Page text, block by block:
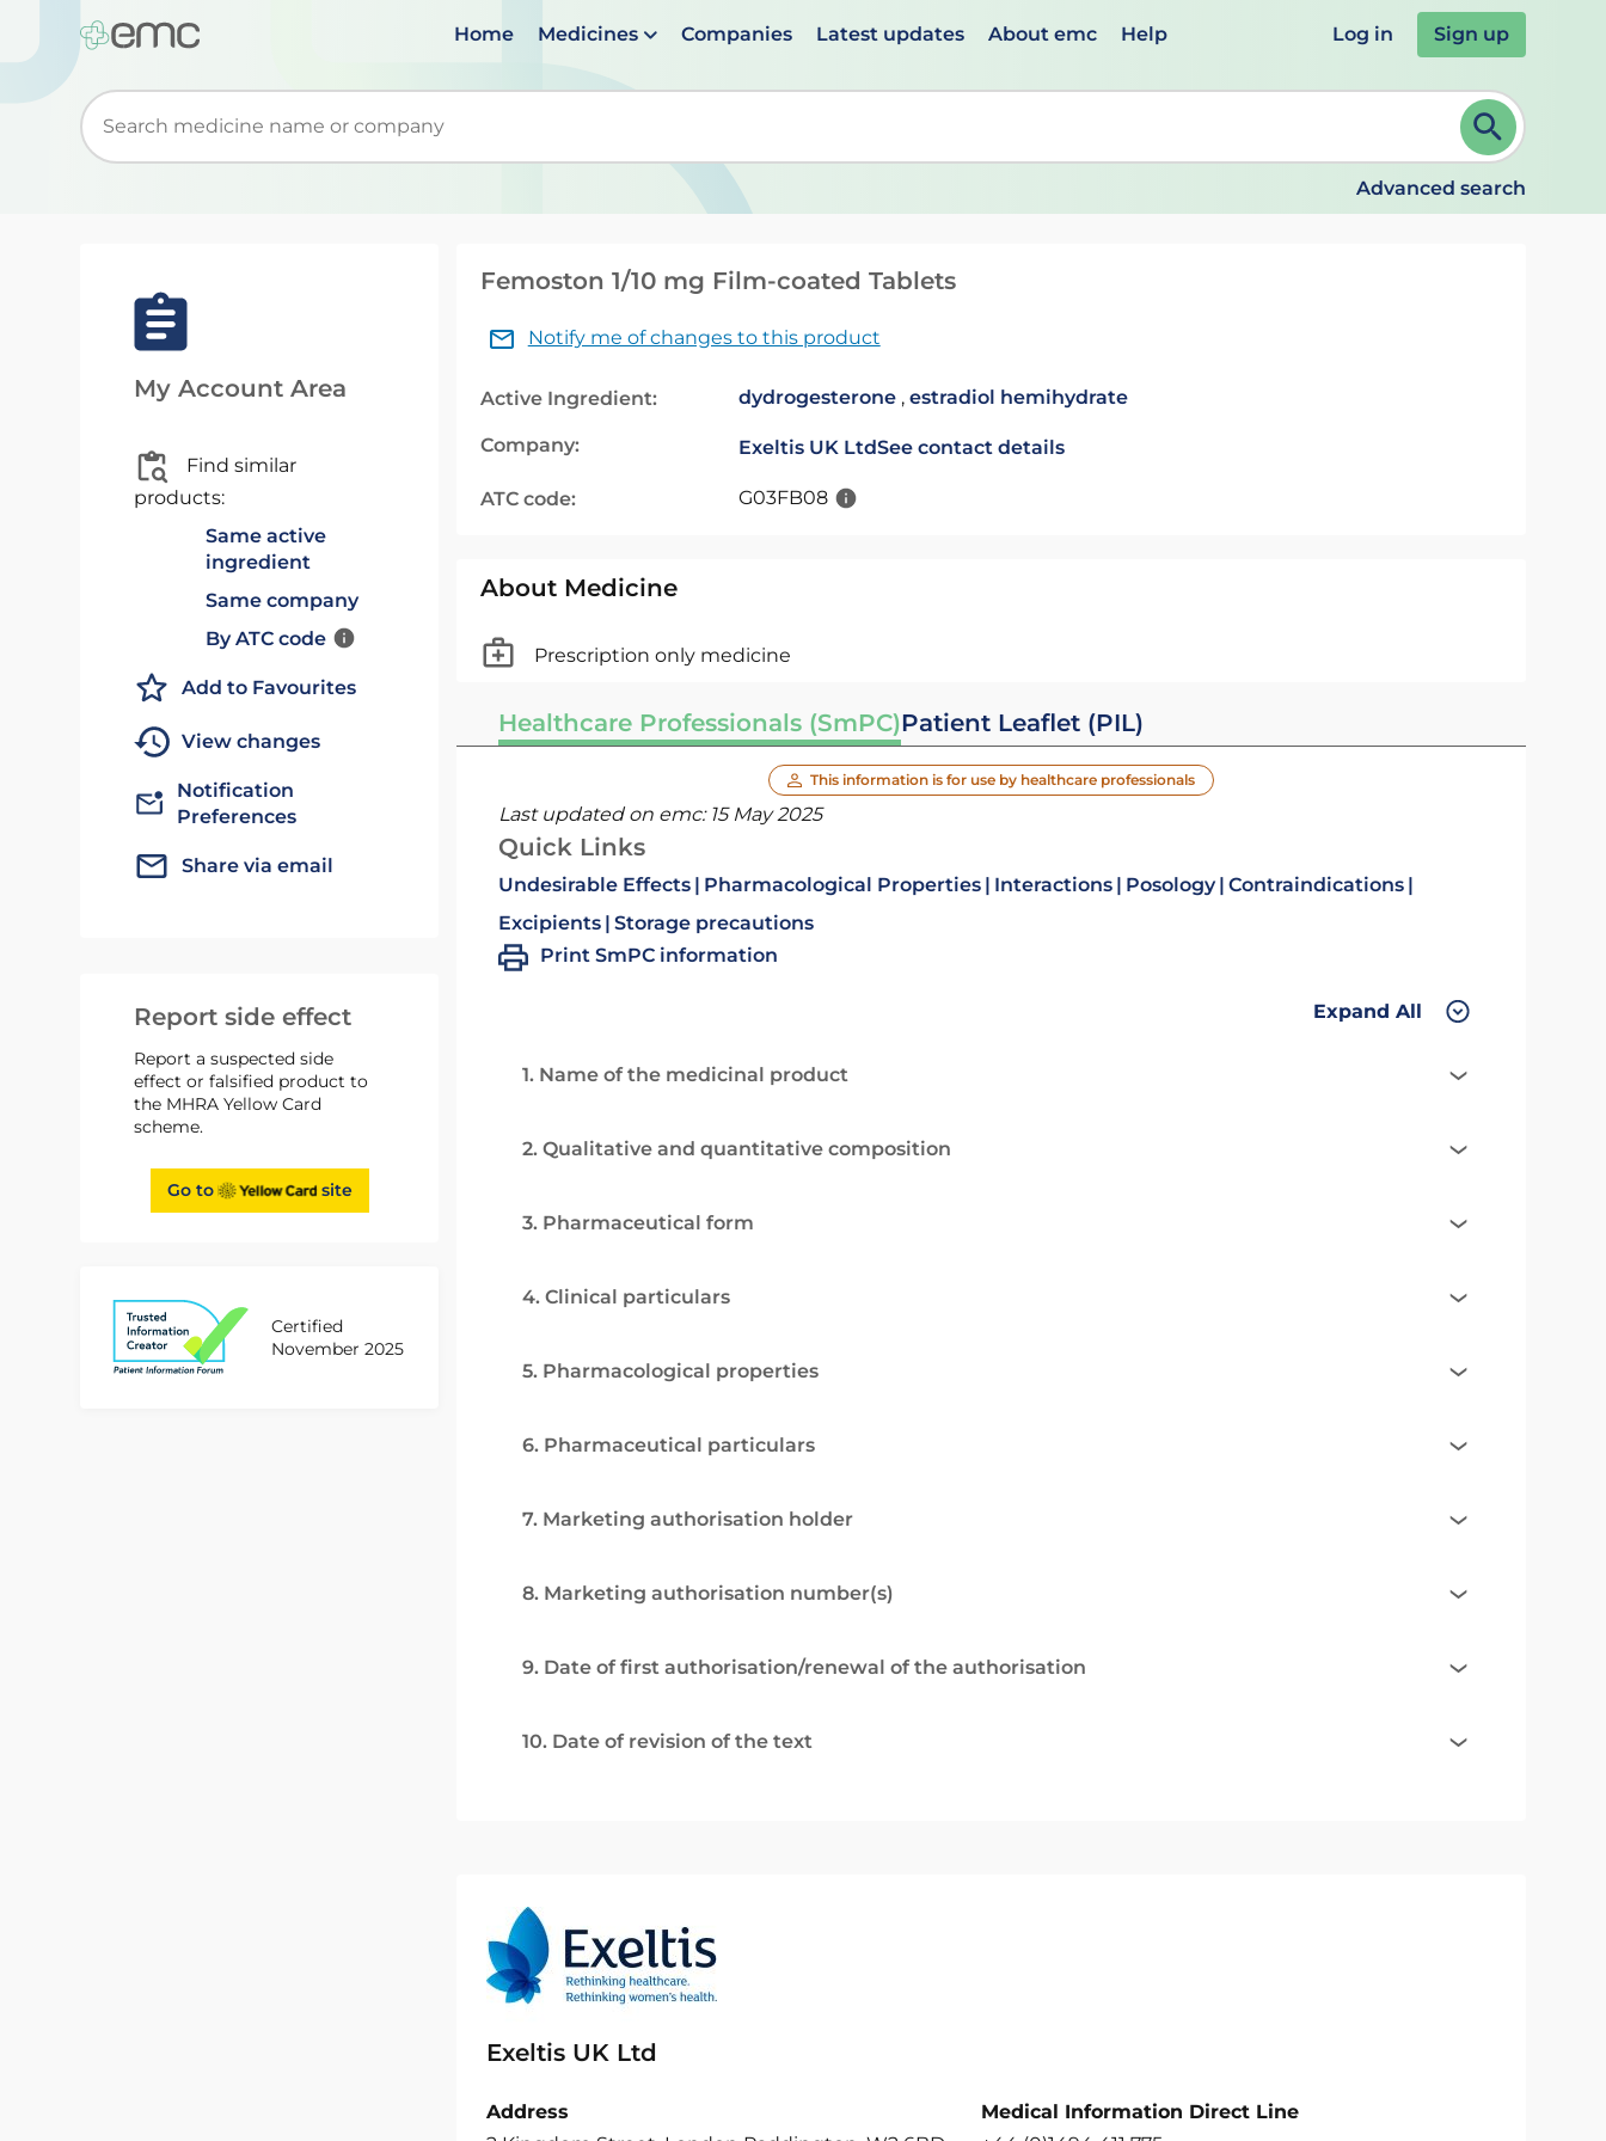
Home Medicines Companies Latest updates About emc Help Log in Sign up
Start typing to retrieve search suggestions. When suggestions are available use up and down arrows to review and ENTER to select. Continue typing to refine.
Advanced search
My Account Area
Find similar
products:
Same active
ingredient
Same company
By ATC code
Add to Favourites
View changes
Notification
Preferences
Share via email
Report side effect
Report a suspected side
effect or falsified product to
the MHRA Yellow Card
scheme.
Go to site
Certified
November 2025
Femoston 1/10 mg Film-coated Tablets
Notify me of changes to this product
Active Ingredient: dydrogesterone, estradiol hemihydrate
Company: Exeltis UK LtdSee contact details
ATC code: G03FB08
About Medicine
Prescription only medicine
Healthcare Professionals (SmPC)Patient Leaflet (PIL)
This information is for use by healthcare professionals
Last updated on emc: 15 May 2025
Quick Links
Undesirable Effects Pharmacological Properties Interactions Posology Contraindications
Excipients Storage precautions
Print SmPC information
Expand All
1. Name of the medicinal product
2. Qualitative and quantitative composition
3. Pharmaceutical form
4. Clinical particulars
5. Pharmacological properties
6. Pharmaceutical particulars
7. Marketing authorisation holder
8. Marketing authorisation number(s)
9. Date of first authorisation/renewal of the authorisation
10. Date of revision of the text
Exeltis UK Ltd
Address
Medical Information Direct Line